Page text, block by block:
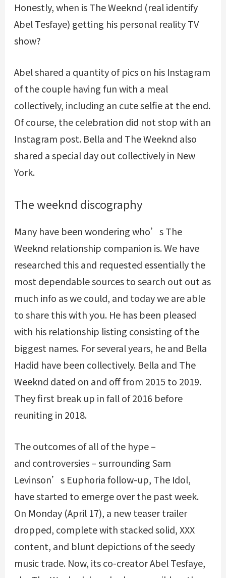
Honestly, when is The Weeknd (real identify
Abel Tesfaye) getting his personal reality TV
show?
Abel shared a quantity of pics on his Instagram
of the couple having fun with a meal
collectively, including an cute selfie at the end.
Of course, the celebration did not stop with an
Instagram post. Bella and The Weeknd also
shared a special day out collectively in New
York.
The weeknd discography
Many have been wondering who’s The
Weeknd relationship companion is. We have
researched this and requested essentially the
most dependable sources to search out out as
much info as we could, and today we are able
to share this with you. He has been pleased
with his relationship listing consisting of the
biggest names. For several years, he and Bella
Hadid have been collectively. Bella and The
Weeknd dated on and off from 2015 to 2019.
They first break up in fall of 2016 before
reuniting in 2018.
The outcomes of all of the hype –
and controversies – surrounding Sam
Levinson’s Euphoria follow-up, The Idol,
have started to emerge over the past week.
On Monday (April 17), a new teaser trailer
dropped, complete with stacked solid, XXX
content, and blunt depictions of the seedy
music trade. Now, its co-creator Abel Tesfaye,